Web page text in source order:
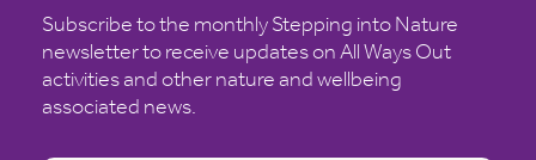
Subscribe to the monthly Stepping into Nature
newsletter to receive updates on All Ways Out
activities and other nature and wellbeing
associated news.